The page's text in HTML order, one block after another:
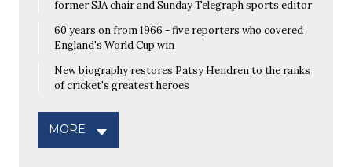
former SJA chair and Sunday Telegraph sports editor
60 years on from 1966 - five reporters who covered
England's World Cup win
New biography restores Patsy Hendren to the ranks
of cricket's greatest heroes
MORE